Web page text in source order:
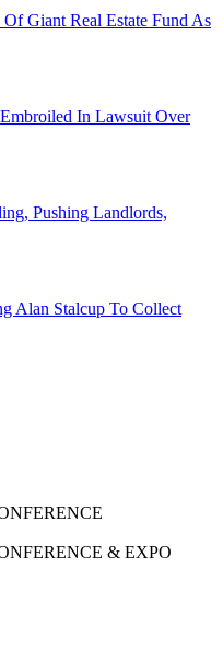
Giant Real Estate Fund As
In Lawsuit Over
Pushing Landlords,
Alan Stalcup To Collect
& EXPO